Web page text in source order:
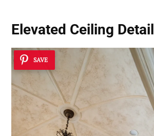
Elevated Ceiling Detail
SAVE